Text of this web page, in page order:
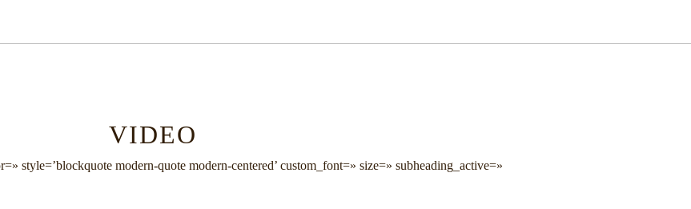
VIDEO
style=’blockquote modern-quote modern-centered’ custom_font=» size=» subheading_active=»